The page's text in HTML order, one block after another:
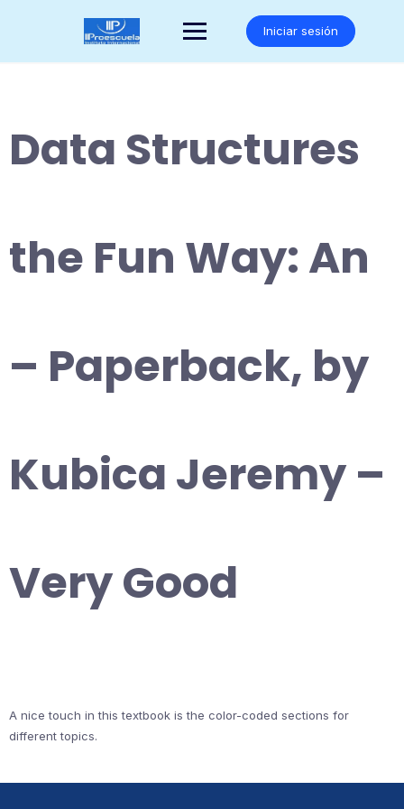
Iniciar sesión
Data Structures
the Fun Way: An
– Paperback, by
Kubica Jeremy –
Very Good
A nice touch in this textbook is the color-coded sections for
different topics.